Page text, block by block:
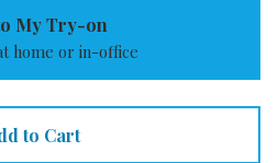
My Try-on
home or in-office
to Cart